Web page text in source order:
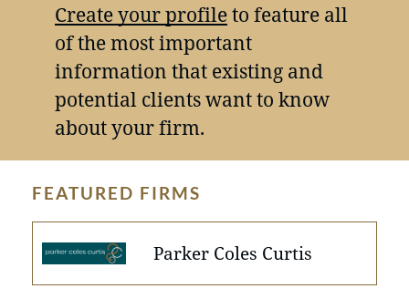
Create your profileto feature all
of the most important
information that existing and
potential clients want to know
about your firm.
FEATURED FIRMS
Parker Coles Curtis